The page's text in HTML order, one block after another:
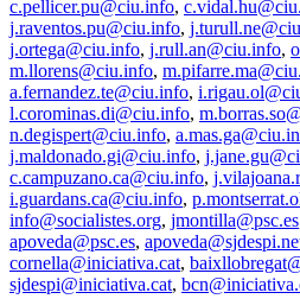
c.pellicer.pu@ciu.info,
j.raventos.pu@ciu.info,
j.ortega@ciu.info, j.rull.an@ciu.info,
m.llorens@ciu.info,
a.fernandez.te@ciu.info,
l.corominas.di@ciu.info,
n.degispert@ciu.info,
j.maldonado.gi@ciu.info,
c.campuzano.ca@ciu.info,
i.guardans.ca@ciu.info,
info@socialistes.org, jmontilla@psc.es
apoveda@psc.es,
cornella@iniciativa.cat,
sjdespi@iniciativa.cat,